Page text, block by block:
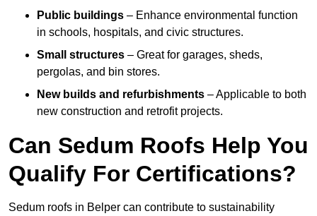
Public buildings – Enhance environmental function
in schools, hospitals, and civic structures.
Small structures – Great for garages, sheds,
pergolas, and bin stores.
New builds and refurbishments – Applicable to both
new construction and retrofit projects.
Can Sedum Roofs Help You
Qualify For Certifications?
Sedum roofs in Belper can contribute to sustainability